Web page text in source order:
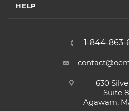
HELP
1-844-863-
630
Suite
Agawam,